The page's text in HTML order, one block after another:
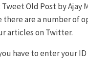
Tweet Old Post by
there are a number
articles on Twitter.
have to enter your